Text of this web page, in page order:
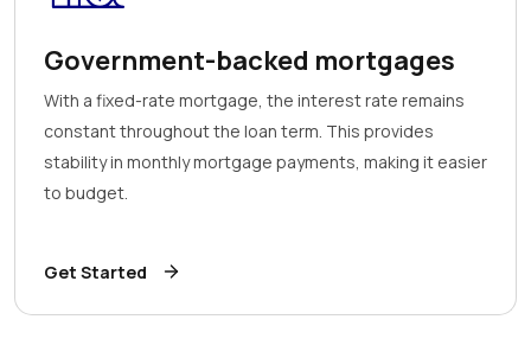
Government-backed mortgages
With a fixed-rate mortgage, the interest rate remains
constant throughout the loan term. This provides
stability in monthly mortgage payments, making it easier
to budget.
Get Started